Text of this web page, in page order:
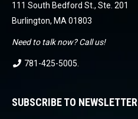
111 South Bedford St., Ste. 201
Burlington, MA 01803
Need to talk now? Call us!
781-425-5005.
SUBSCRIBE TO NEWSLETTER